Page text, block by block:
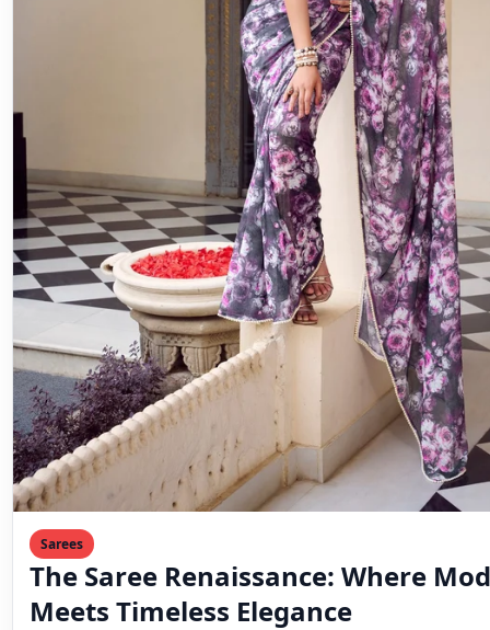
Sarees
The Saree Renaissance: Where
Meets Timeless Elegance